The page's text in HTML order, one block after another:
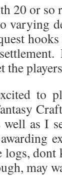
20 or so
varying
the
to
as I
logs,
may